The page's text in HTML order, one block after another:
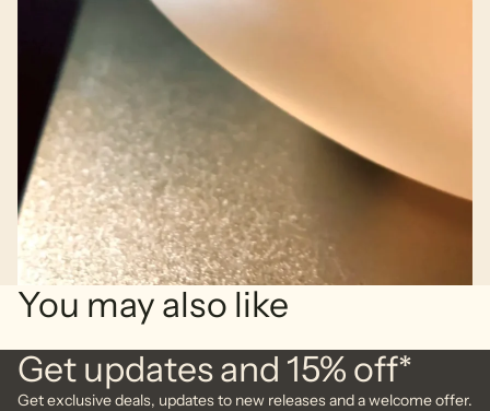
You may also like
Get updates and 15% off*
Get exclusive deals, updates to new releases and a welcome offer.